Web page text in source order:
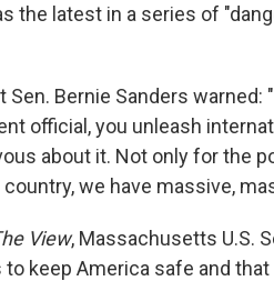
the latest in a series of
Sen. Bernie Sanders warned:
official, you unleash
about it. Not only for the
we have massive,
View, Massachusetts U.S.
keep America safe and